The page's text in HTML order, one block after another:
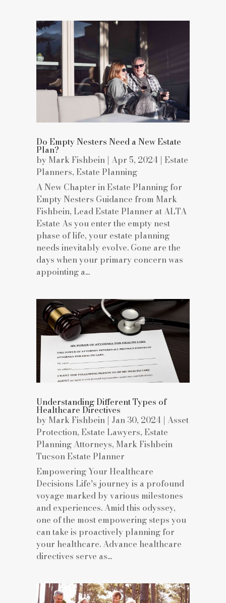
Do Empty Nesters Need a New Estate
Plan?
by Mark Fishbein |Apr 5, 2024 | Estate
Planners, Estate Planning
A New Chapter in Estate Planning for
Empty Nesters Guidance from Mark
Fishbein, Lead Estate Planner at ALTA
Estate As you enter the empty nest
phase of life, your estate planning
needs inevitably evolve. Gone are the
days when your primary concern was
appointing a...
Understanding Different Types of
Healthcare Directives
by Mark Fishbein | Jan 30, 2024 |Asset
Protection, Estate Lawyers, Estate
Planning Attorneys, Mark Fishbein
Tucson Estate Planner
Empowering Your Healthcare
Decisions Life's journey is a profound
voyage marked by various milestones
and experiences. Amid this odyssey,
one of the most empowering steps you
can take is proactively planning for
your healthcare. Advance healthcare
directives serve as...